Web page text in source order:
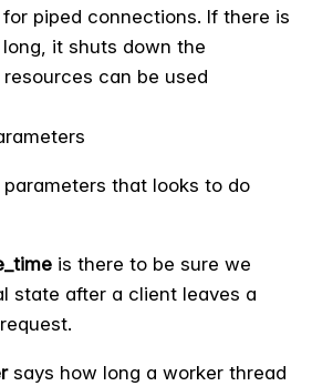
piped connections. If there is
it shuts down the
can be used
that looks to do
is there to be sure we
state after a client leaves a
says how long a worker thread